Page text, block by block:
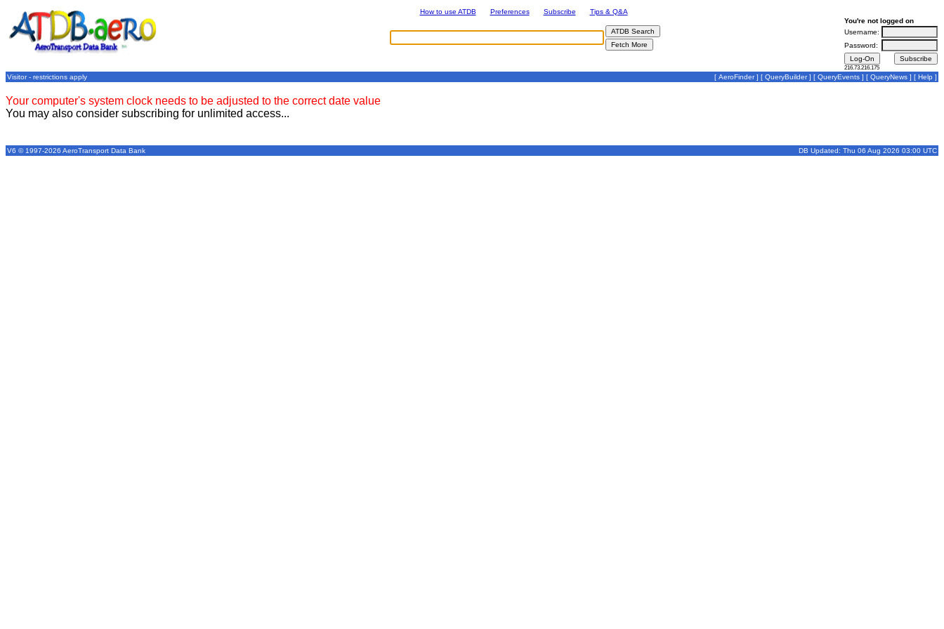
How to use ATDB Preferences Subscribe
Tips & Q&A
You're not logged on
Username:
Password:
216.73.216.175
Visitor - restrictions apply [ AeroFinder] [ QueryBuilder] [ QueryEvents ] [ QueryNews ] [ Help ]
Your computer's system clock needs to be adjusted to the correct date value
You may also consider subscribing for unlimited access...
V6 © 1997-2026 AeroTransport Data Bank DB Updated: Thu 06 Aug 2026 03:00 UTC